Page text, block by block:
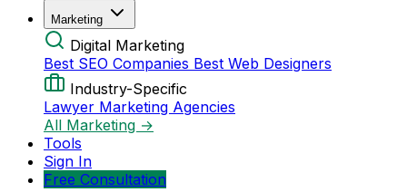
Marketing
Digital Marketing
Best SEO Companies Best Web Designers
Industry-Specific
Lawyer Marketing Agencies
All Marketing →
Tools
Sign In
Free Consultation